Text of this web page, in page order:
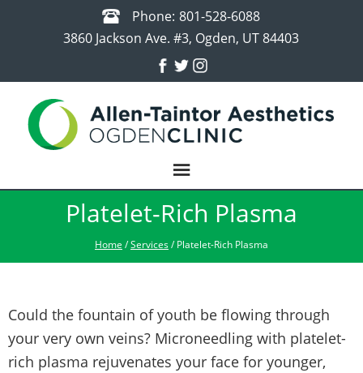
Phone: 801-528-6088
3860 Jackson Ave. #3, Ogden, UT 84403
Platelet-Rich Plasma
Home /Services/ Platelet-Rich Plasma
Could the fountain of youth be flowing through
your very own veins? Microneedling with platelet-
rich plasma rejuvenates your face for younger,